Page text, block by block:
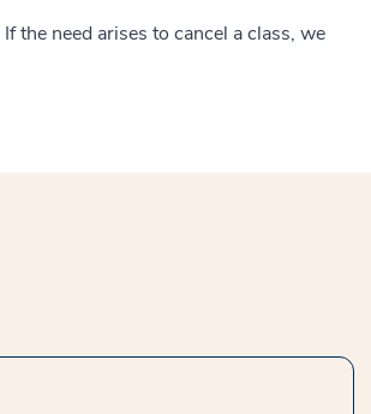
the need arises to cancel a class, we